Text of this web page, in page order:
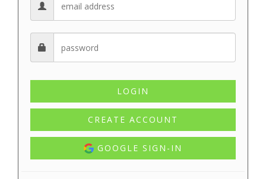
CREATE ACCOUNT
GOOGLE SIGN-IN